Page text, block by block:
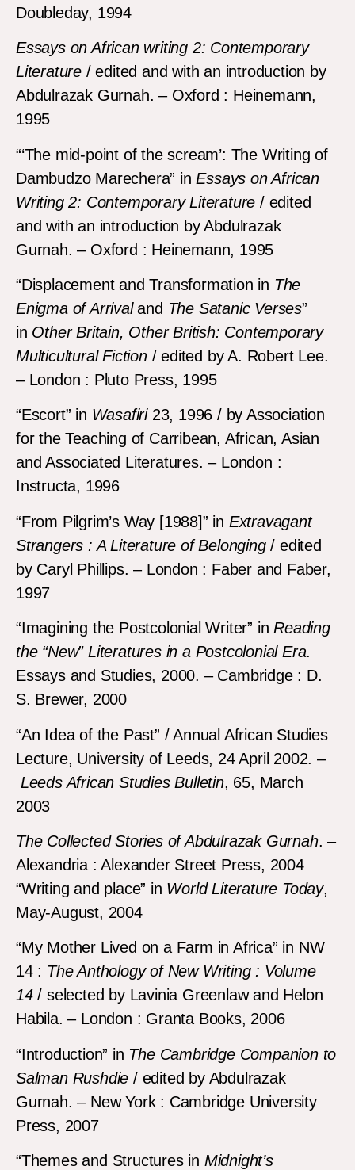
Doubleday, 1994
Essays on African writing 2: Contemporary
Literature / edited and with an introduction by
Abdulrazak Gurnah. – Oxford : Heinemann,
1995
“‘The mid-point of the scream’: The Writing of
Dambudzo Marechera” inEssays on African
Writing 2: Contemporary Literature / edited
and with an introduction by Abdulrazak
Gurnah. – Oxford : Heinemann, 1995
“Displacement and Transformation in The
Enigma of Arrivaland The Satanic Verses”
in Other Britain, Other British: Contemporary
Multicultural Fiction/ edited by A. Robert Lee.
– London : Pluto Press, 1995
“Escort” in Wasafiri23, 1996 / by Association
for the Teaching of Carribean, African, Asian
and Associated Literatures. – London :
Instructa, 1996
“From Pilgrim’s Way [1988]” in Extravagant
Strangers : A Literature of Belonging/ edited
by Caryl Phillips. – London : Faber and Faber,
1997
“Imagining the Postcolonial Writer” inReading
the “New” Literatures in a Postcolonial Era.
Essays and Studies, 2000. – Cambridge : D.
S. Brewer, 2000
“An Idea of the Past” / Annual African Studies
Lecture, University of Leeds, 24 April 2002. –
Leeds African Studies Bulletin, 65, March
2003
The Collected Stories of Abdulrazak Gurnah. –
Alexandria : Alexander Street Press, 2004
“Writing and place” in World Literature Today,
May-August, 2004
“My Mother Lived on a Farm in Africa” in NW
14 : The Anthology of New Writing : Volume
14/ selected by Lavinia Greenlaw and Helon
Habila. – London : Granta Books, 2006
“Introduction” in The Cambridge Companion to
Salman Rushdie / edited by Abdulrazak
Gurnah. – New York : Cambridge University
Press, 2007
“Themes and Structures in Midnight’s